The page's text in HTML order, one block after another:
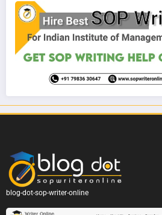
blog-dot-sop-writer-online